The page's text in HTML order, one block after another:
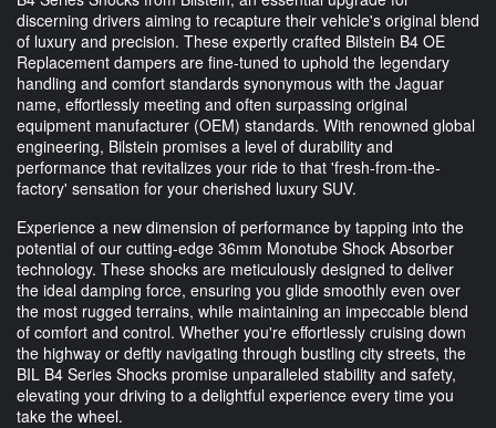
discerning drivers aiming to recapture their vehicle's original blend
of luxury and precision. These expertly crafted Bilstein B4 OE
Replacement dampers are fine-tuned to uphold the legendary
handling and comfort standards synonymous with the Jaguar
name, effortlessly meeting and often surpassing original
equipment manufacturer (OEM) standards. With renowned global
engineering, Bilstein promises a level of durability and
performance that revitalizes your ride to that 'fresh-from-the-
factory' sensation for your cherished luxury SUV.
Experience a new dimension of performance by tapping into the
potential of our cutting-edge 36mm Monotube Shock Absorber
technology. These shocks are meticulously designed to deliver
the ideal damping force, ensuring you glide smoothly even over
the most rugged terrains, while maintaining an impeccable blend
of comfort and control. Whether you're effortlessly cruising down
the highway or deftly navigating through bustling city streets, the
BIL B4 Series Shocks promise unparalleled stability and safety,
elevating your driving to a delightful experience every time you
take the wheel.